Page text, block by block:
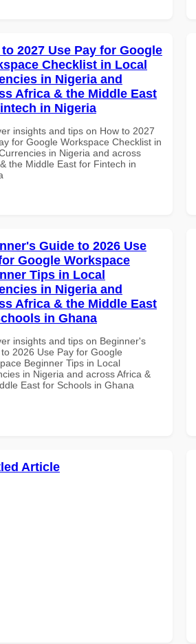
2027 Use Pay for Google
Checklist in Local
in Nigeria and
Africa & the Middle East
in Nigeria
insights and tips on How to 2027
for Google Workspace Checklist in
in Nigeria and across
the Middle East for Fintech in
Guide to 2026 Use
Google Workspace
Tips in Local
in Nigeria and
Africa & the Middle East
in Ghana
insights and tips on Beginner's
2026 Use Pay for Google
Beginner Tips in Local
in Nigeria and across Africa &
East for Schools in Ghana
Article